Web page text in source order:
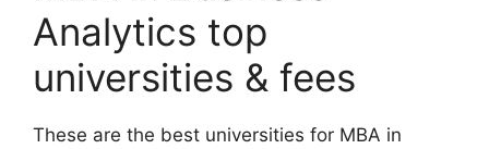
Analytics top
universities & fees
These are the best universities for MBA in